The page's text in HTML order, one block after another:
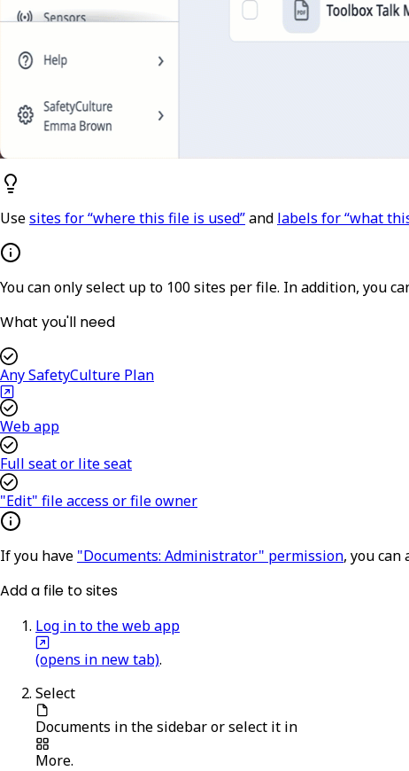
Usesites for “where this file is used”and labels for “what
You can only select up to 100 sites per file. In addition, you
What you'll need
Any SafetyCulture Plan
Web app
Full seat or lite seat
"Edit" file access or file owner
If you have "Documents: Administrator" permission, you
Add a file to sites
Log in to the web app
(opens in new tab).
Select
Documents in the sidebar or select it in
More.